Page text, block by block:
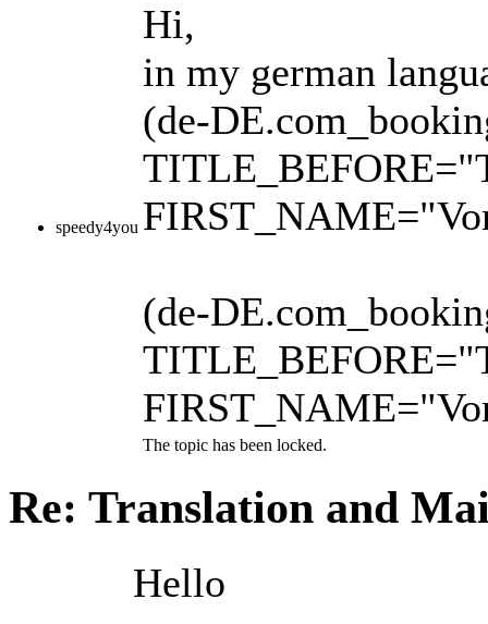
speedy4you
Hi,
in my german
(de-
(de-
The topic has been locked.
Re: Translation and
Hello